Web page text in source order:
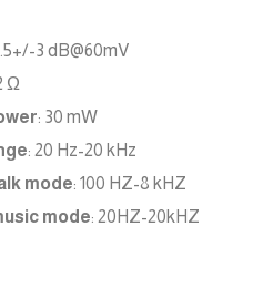
3 dB@60mV
Ω
: 30 mW
: 20 Hz-20 kHz
mode: 100 HZ-8 kHZ
mode: 20HZ-20kHZ